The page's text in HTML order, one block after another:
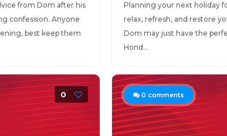
from Dom after his
confession. Anyone
best keep them
Planning your next holiday
relax, refresh, and restore
Dom may just have the
Hond...
0 0 comments